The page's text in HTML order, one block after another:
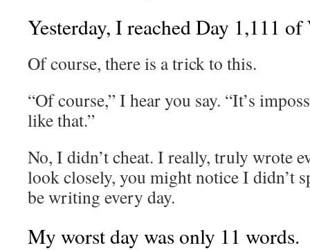
Yesterday, I reached Day 1,111
Of course, there is a trick to this.
“Of course,” I hear you say. “It’s
like that.”
No, I didn’t cheat. I really, truly wrote
look closely, you might notice I didn’t
be writing every day.
My worst day was only 11 words.